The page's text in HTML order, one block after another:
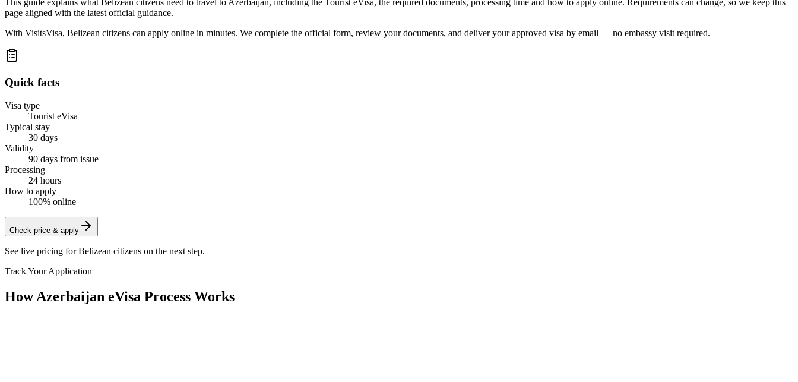
This guide explains what Belizean citizens need to travel to Azerbaijan, including the Tourist eVisa, the required documents, processing time and how to apply online. Requirements can change, so we keep this
page aligned with the latest official guidance.
With VisitsVisa, Belizean citizens can apply online in minutes. We complete the official form, review your documents, and deliver your approved visa by email — no embassy visit required.
Quick facts
Visa type
Tourist eVisa
Typical stay
30 days
Validity
90 days from issue
Processing
24 hours
How to apply
100% online
Check price & apply
See live pricing forBelizean citizens on the next step.
Track Your Application
How Azerbaijan eVisa Process Works